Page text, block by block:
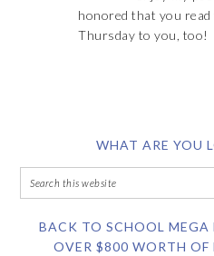
honored that you
Thursday to you, too!
WHAT ARE YOU
BACK TO SCHOOL MEGA
OVER $800 WORTH